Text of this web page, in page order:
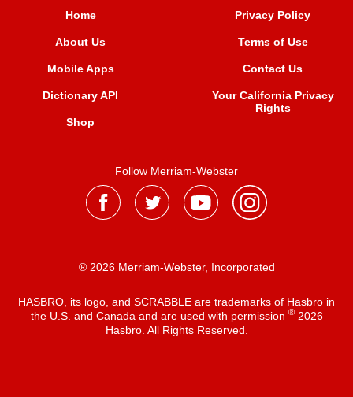
Home
About Us
Mobile Apps
Dictionary API
Shop
Privacy Policy
Terms of Use
Contact Us
Your California Privacy
Rights
Follow Merriam-Webster
® 2026 Merriam-Webster, Incorporated
HASBRO, its logo, and SCRABBLE are trademarks of Hasbro in
the U.S. and Canada and are used with permission ®2026
Hasbro. All Rights Reserved.